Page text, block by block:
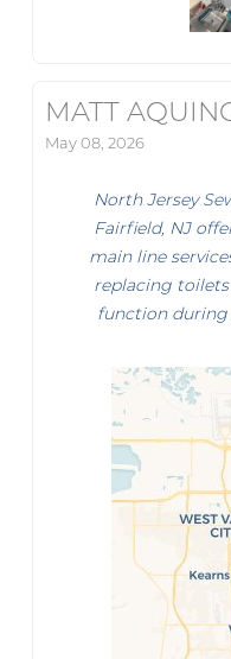
MATT
May 08, 2026
North Jersey
Fairfield, NJ
main line
replacing
function during